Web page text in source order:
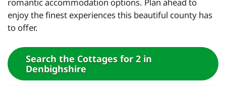
enjoy the finest experiences this beautiful county has
to offer.
Search the Cottages for 2 in
Denbighshire